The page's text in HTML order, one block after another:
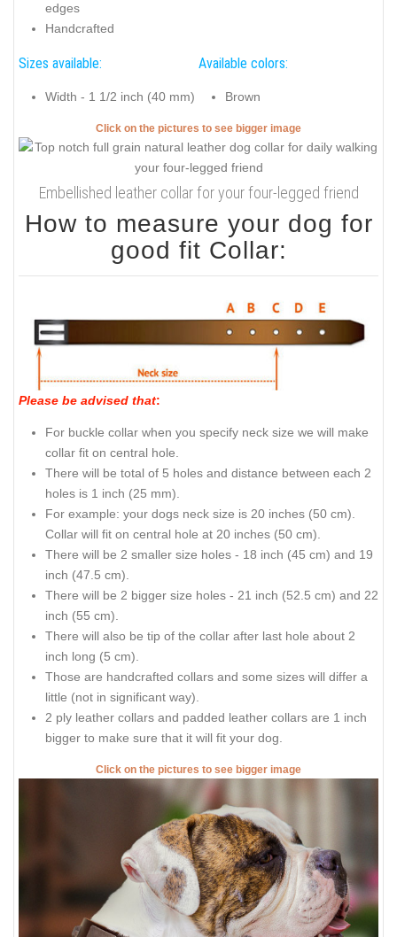
edges
Handcrafted
Sizes available:
Width - 1 1/2 inch (40 mm)
Available colors:
Brown
Click on the pictures to see bigger image
Embellished leather collar for your four-legged friend
How to measure your dog for
good fit Collar:
Please be advised that:
For buckle collar when you specify neck size we will make
collar fit on central hole.
There will be total of 5 holes and distance between each 2
holes is 1 inch (25 mm).
For example: your dogs neck size is 20 inches (50 cm).
Collar will fit on central hole at 20 inches (50 cm).
There will be 2 smaller size holes - 18 inch (45 cm) and 19
inch (47.5 cm).
There will be 2 bigger size holes - 21 inch (52.5 cm) and 22
inch (55 cm).
There will also be tip of the collar after last hole about 2
inch long (5 cm).
Those are handcrafted collars and some sizes will differ a
little (not in significant way).
2 ply leather collars and padded leather collars are 1 inch
bigger to make sure that it will fit your dog.
Click on the pictures to see bigger image